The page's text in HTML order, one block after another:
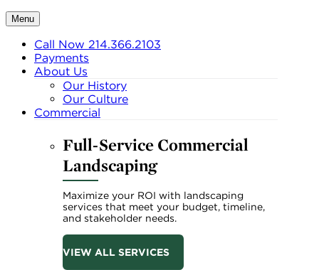
Menu
Call Now 214.366.2103
Payments
About Us
Our History
Our Culture
Commercial
Full-Service Commercial
Landscaping
Maximize your ROI with landscaping
services that meet your budget, timeline,
and stakeholder needs.
VIEW ALL SERVICES